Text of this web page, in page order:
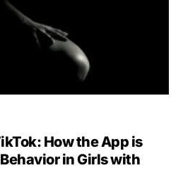
How the App is
in Girls with